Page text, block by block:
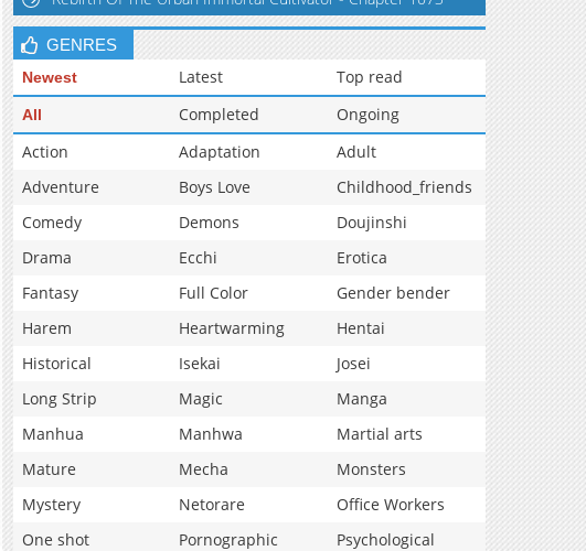
GENRES
Newest Latest Top read
All Completed
Ongoing
Action
Adaptation
Adult
Adventure
Boys Love
Childhood_friends
Comedy
Demons
Doujinshi
Drama
Ecchi
Erotica
Fantasy
Full Color
Gender bender
Harem
Heartwarming
Hentai
Historical
Isekai
Josei
Long Strip
Magic
Manga
Manhua
Manhwa
Martial arts
Mature
Mecha
Monsters
Mystery
Netorare
Office Workers
One shot
Pornographic
Psychological